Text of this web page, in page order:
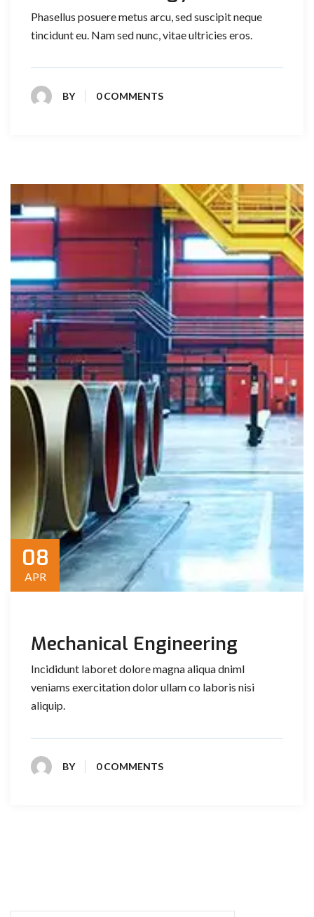
Phasellus posuere metus arcu, sed suscipit neque
tincidunt eu. Nam sed nunc, vitae ultricies eros.
BY 0 COMMENTS
08
APR
Mechanical Engineering
Incididunt laboret dolore magna aliqua dniml
veniams exercitation dolor ullam co laboris nisi
aliquip.
BY 0 COMMENTS